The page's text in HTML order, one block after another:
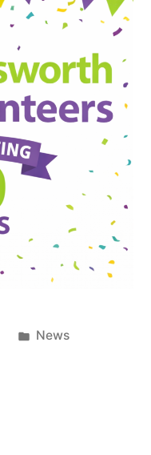
Posted
News